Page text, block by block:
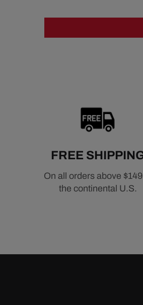
FREE
On all orders above
the continental U.S.